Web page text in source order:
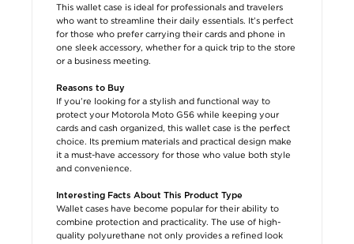
This wallet case is ideal for professionals and travelers
who want to streamline their daily essentials. It’s perfect
for those who prefer carrying their cards and phone in
one sleek accessory, whether for a quick trip to the store
or a business meeting.
Reasons to Buy
If you’re looking for a stylish and functional way to
protect your Motorola Moto G56 while keeping your
cards and cash organized, this wallet case is the perfect
choice. Its premium materials and practical design make
it a must-have accessory for those who value both style
and convenience.
Interesting Facts About This Product Type
Wallet cases have become popular for their ability to
combine protection and practicality. The use of high-
quality polyurethane not only provides a refined look